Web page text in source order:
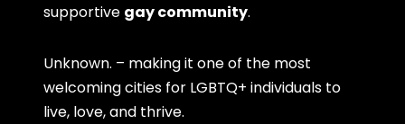
supportive gay community.
Unknown. – making it one of the most
welcoming cities for LGBTQ+ individuals to
live, love, and thrive.